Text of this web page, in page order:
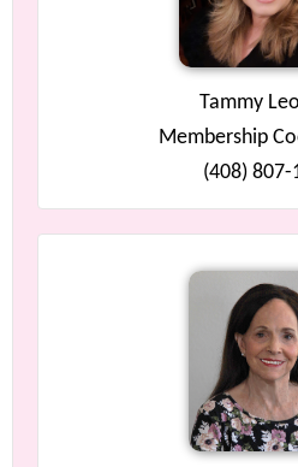
Tammy
Membership
(408) 807-